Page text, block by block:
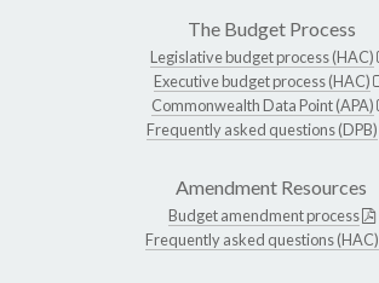
The Budget Process
Legislative budget process (HAC)
Executive budget process (HAC)
Commonwealth Data Point (APA)
Frequently asked questions (DPB)
Amendment Resources
Budget amendment process
Frequently asked questions (HAC)